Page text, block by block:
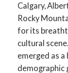
Calgary,
Rocky
for its
cultural
emerged as
demographic